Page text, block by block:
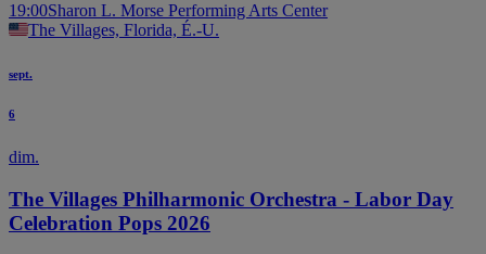
19:00Sharon L. Morse Performing Arts Center
The Villages, Florida, É.-U.
sept.
6
dim.
The Villages Philharmonic Orchestra - Labor Day
Celebration Pops 2026